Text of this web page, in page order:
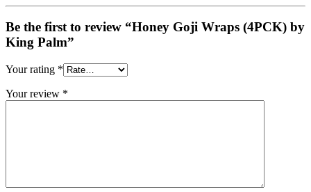
Be the first to review “Honey Goji Wraps (4PCK) by
King Palm”
Your rating *
Your review *